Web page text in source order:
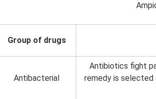
Group of drugs
Antibacterial
Antibiotics fight
remedy is